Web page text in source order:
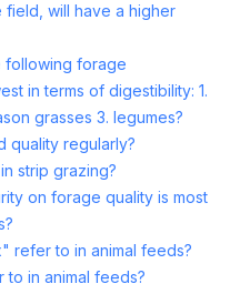
field, will have a higher
following forage
in terms of digestibility: 1.
grasses 3. legumes?
quality regularly?
strip grazing?
on forage quality is most
refer to in animal feeds?
in animal feeds?